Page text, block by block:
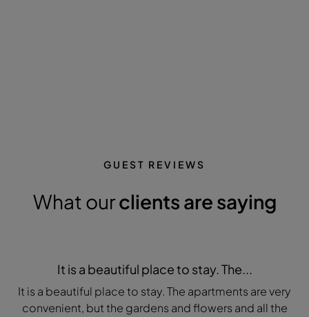
GUEST REVIEWS
What ourclients are saying
It is a beautiful place to stay. The...
It is a beautiful place to stay. The apartments are very
convenient, but the gardens and flowers and all the